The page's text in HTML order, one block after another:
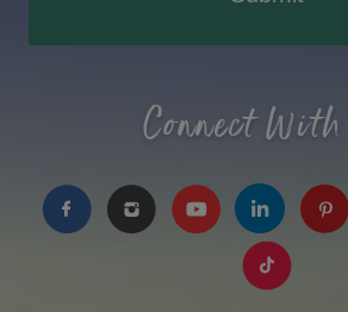
Connect
https://www.facebook.com/
https://https://https://